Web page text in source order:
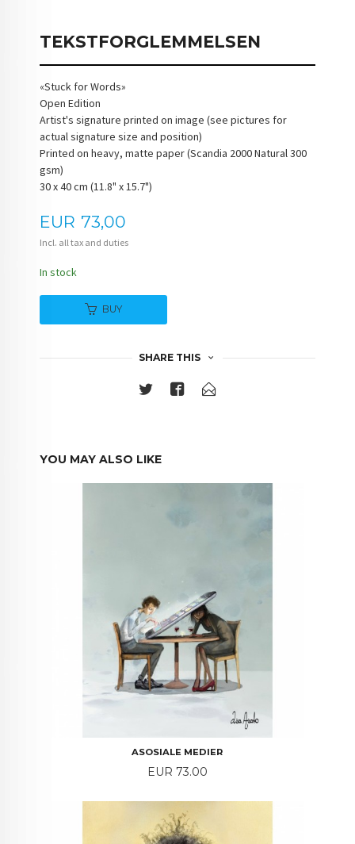
TEKSTFORGLEMMELSEN
«Stuck for Words»
Open Edition
Artist's signature printed on image (see pictures for
actual signature size and position)
Printed on heavy, matte paper (Scandia 2000 Natural 300
gsm)
30 x 40 cm (11.8" x 15.7")
Price
EUR 73,00
Incl. all tax and duties
In stock
BUY
SHARE THIS
YOU MAY ALSO LIKE
ASOSIALE MEDIER
Price
EUR 73.00